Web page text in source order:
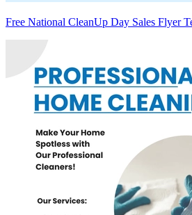
Free National CleanUp Day Sales Flyer